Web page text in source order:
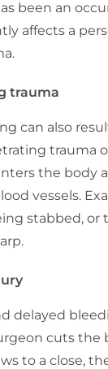
been an
affects a
trauma
can also
trauma
the body
vessels.
stabbed, or
delayed
cuts the
to a close,